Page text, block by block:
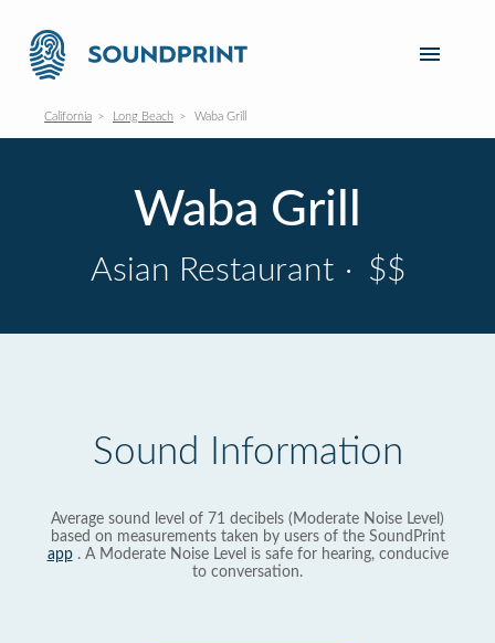
California Long Beach Waba Grill
Waba Grill
Asian Restaurant · $$
Sound Information
Average sound level of 71 decibels (Moderate Noise Level)
based on measurements taken by users of the SoundPrint
app. A Moderate Noise Level is safe for hearing, conducive
to conversation.